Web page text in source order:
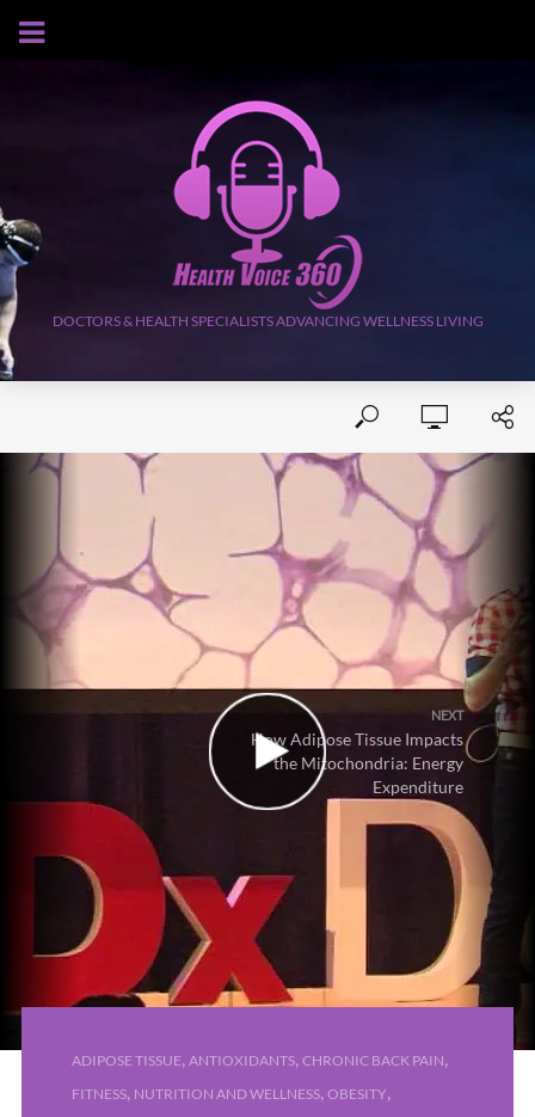
AUGUST 9, 2026
DOCTORS & HEALTH SPECIALISTS ADVANCING WELLNESS LIVING
NEXT
How Adipose Tissue Impacts
the Mitochondria: Energy
Expenditure
ADIPOSE TISSUE, ANTIOXIDANTS, CHRONIC BACK PAIN,
FITNESS, NUTRITION AND WELLNESS, OBESITY,